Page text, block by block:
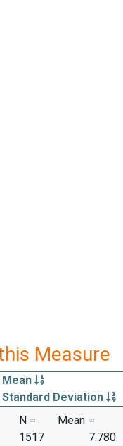
Measure
Mean
Standard Deviation
N =
1517
Mean =
7.780